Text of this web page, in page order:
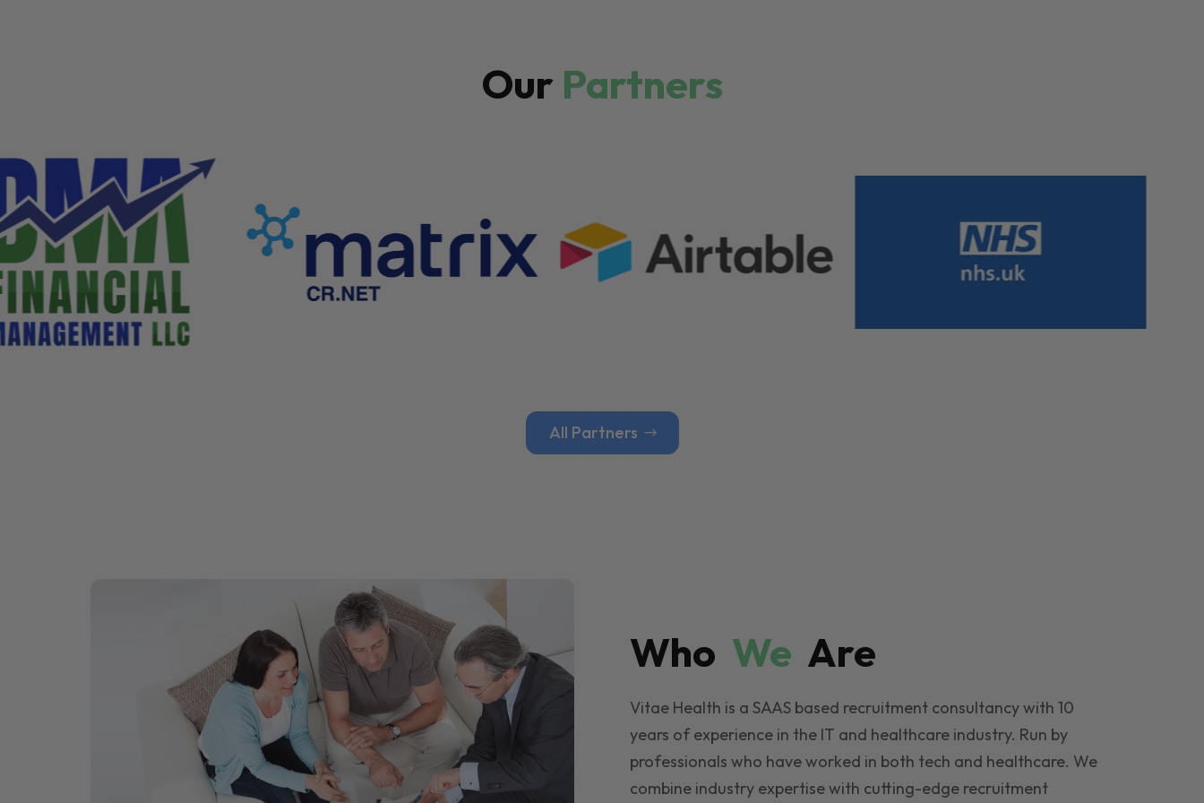
Our Partners
All Partners
Who We Are
Vitae Health is a SAAS based recruitment consultancy with 10
years of experience in the IT and healthcare industry. Run by
professionals who have worked in both tech and healthcare. We
combine industry expertise with cutting-edge recruitment